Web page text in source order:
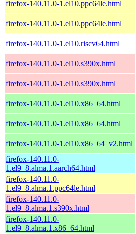
firefox-140.11.0-1.el10.ppc64le.html
firefox-140.11.0-1.el10.ppc64le.html
firefox-140.11.0-1.el10.riscv64.html
firefox-140.11.0-1.el10.s390x.html
firefox-140.11.0-1.el10.s390x.html
firefox-140.11.0-1.el10.x86_64.html
firefox-140.11.0-1.el10.x86_64.html
firefox-140.11.0-1.el10.x86_64_v2.html
firefox-140.11.0-
1.el9_8.alma.1.aarch64.html
firefox-140.11.0-
1.el9_8.alma.1.ppc64le.html
firefox-140.11.0-
1.el9_8.alma.1.s390x.html
firefox-140.11.0-
1.el9_8.alma.1.x86_64.html